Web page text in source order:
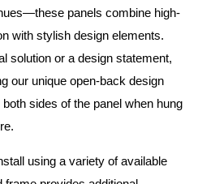
panels combine high-
with stylish design elements.
solution or a design statement,
our unique open-back design
sides of the panel when hung
using a variety of available